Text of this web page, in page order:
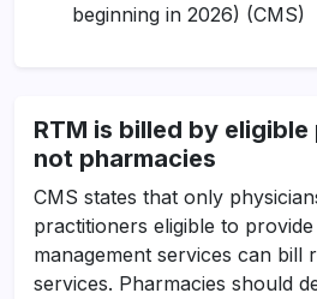
beginning in 2026) (CMS)
RTM is billed by
not pharmacies
CMS states that only
practitioners eligible to
management services can bill
services. Pharmacies should